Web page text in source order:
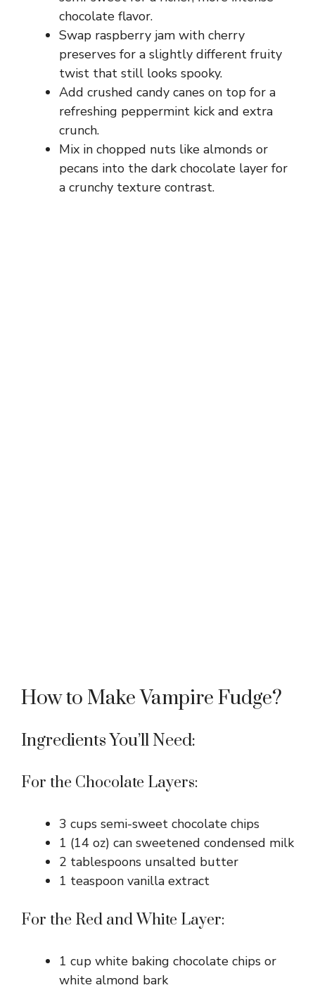
chocolate flavor.
Swap raspberry jam with cherry
preserves for a slightly different fruity
twist that still looks spooky.
Add crushed candy canes on top for a
refreshing peppermint kick and extra
crunch.
Mix in chopped nuts like almonds or
pecans into the dark chocolate layer for
a crunchy texture contrast.
How to Make Vampire Fudge?
Ingredients You’ll Need:
For the Chocolate Layers:
3 cups semi-sweet chocolate chips
1 (14 oz) can sweetened condensed milk
2 tablespoons unsalted butter
1 teaspoon vanilla extract
For the Red and White Layer:
1 cup white baking chocolate chips or
white almond bark